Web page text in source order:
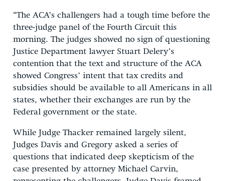
“The ACA’s challengers had a tough time before the
three-judge panel of the Fourth Circuit this
morning. The judges showed no sign of questioning
Justice Department lawyer Stuart Delery’s
contention that the text and structure of the ACA
showed Congress’ intent that tax credits and
subsidies should be available to all Americans in all
states, whether their exchanges are run by the
Federal government or the state.
While Judge Thacker remained largely silent,
Judges Davis and Gregory asked a series of
questions that indicated deep skepticism of the
case presented by attorney Michael Carvin,